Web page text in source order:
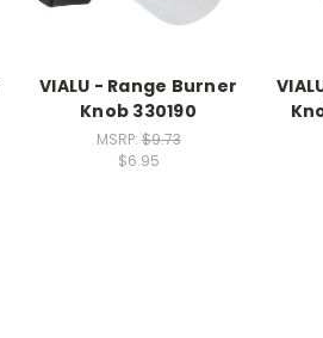
VIALU - Range Burner
Knob 330190
MSRP:$9.73
$6.95